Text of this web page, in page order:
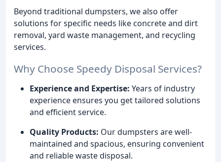
Beyond traditional dumpsters, we also offer
solutions for specific needs like concrete and dirt
removal, yard waste management, and recycling
services.
Why Choose Speedy Disposal Services?
Experience and Expertise: Years of industry
experience ensures you get tailored solutions
and efficient service.
Quality Products: Our dumpsters are well-
maintained and spacious, ensuring convenient
and reliable waste disposal.